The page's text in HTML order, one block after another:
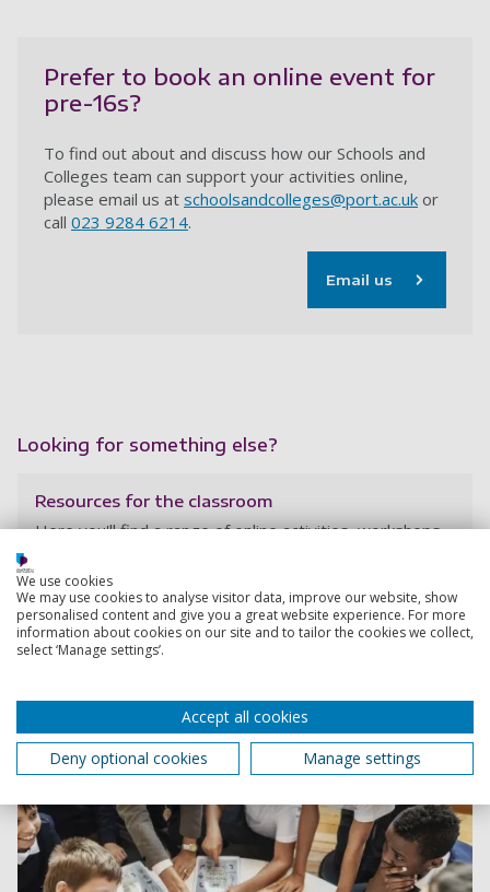
Prefer to book an online event for
pre-16s?
To find out about and discuss how our Schools and
Colleges team can support your activities online,
please email us at schoolsandcolleges@port.ac.uk or
call 023 9284 6214.
Email us
Looking for something else?
Resources for the classroom
Here you'll find a range of online activities, workshops
about what they might like to do in their future careers.
We use cookies
We may use cookies to analyse visitor data, improve our website, show
personalised content and give you a great website experience. For more
information about cookies on our site and to tailor the cookies we collect,
select ‘Manage settings’.
Accept all cookies
Deny optional cookies
Manage settings